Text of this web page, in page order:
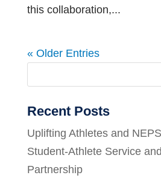
this collaboration,...
« Older Entries
Recent Posts
Uplifting Athletes and
Student-Athlete Service
Partnership